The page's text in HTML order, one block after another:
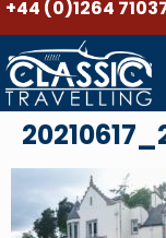
+44 (0)1264